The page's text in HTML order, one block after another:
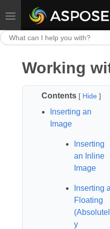
Toggle navigation
Working
Contents [ Hide]
Inserting an
Image
Inserting
an Inline
Image
Inserting a
Floating
(Absolutel
y